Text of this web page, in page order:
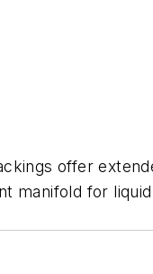
offer
manifold for